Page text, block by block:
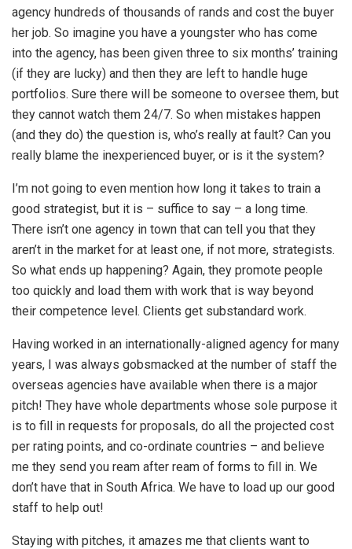
agency hundreds of thousands of rands and cost the buyer
her job. So imagine you have a youngster who has come
into the agency, has been given three to six months’ training
(if they are lucky) and then they are left to handle huge
portfolios. Sure there will be someone to oversee them, but
they cannot watch them 24/7. So when mistakes happen
(and they do) the question is, who’s really at fault? Can you
really blame the inexperienced buyer, or is it the system?
I’m not going to even mention how long it takes to train a
good strategist, but it is – suffice to say – a long time.
There isn’t one agency in town that can tell you that they
aren’t in the market for at least one, if not more, strategists.
So what ends up happening? Again, they promote people
too quickly and load them with work that is way beyond
their competence level. Clients get substandard work.
Having worked in an internationally-aligned agency for many
years, I was always gobsmacked at the number of staff the
overseas agencies have available when there is a major
pitch! They have whole departments whose sole purpose it
is to fill in requests for proposals, do all the projected cost
per rating points, and co-ordinate countries – and believe
me they send you ream after ream of forms to fill in. We
don’t have that in South Africa. We have to load up our good
staff to help out!
Staying with pitches, it amazes me that clients want to